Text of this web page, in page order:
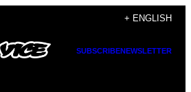
+ ENGLISH
SUBSCRIBENEWSLETTER